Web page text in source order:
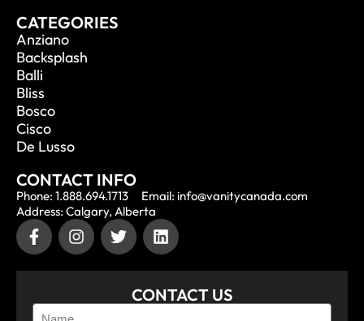
CATEGORIES
Anziano
Backsplash
Balli
Bliss
Bosco
Cisco
De Lusso
CONTACT INFO
Phone: 1.888.694.1713
Email: info@vanitycanada.com
Address: Calgary, Alberta
CONTACT US